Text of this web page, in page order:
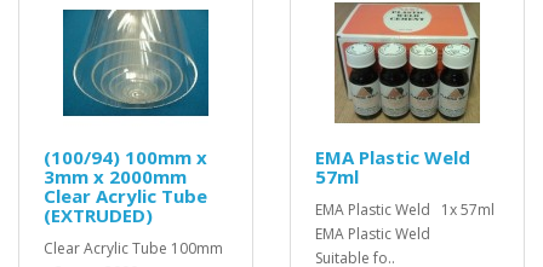
(100/94) 100mm x
3mm x 2000mm
Clear Acrylic Tube
(EXTRUDED)
Clear Acrylic Tube 100mm
EMA Plastic Weld
57ml
EMA Plastic Weld 1x 57ml
EMA Plastic Weld
Suitable fo..